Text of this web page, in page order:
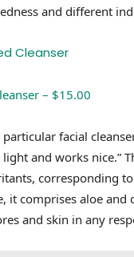
and different
– $15.00
facial
and works nice.”
corresponding
it comprises aloe
and skin in any